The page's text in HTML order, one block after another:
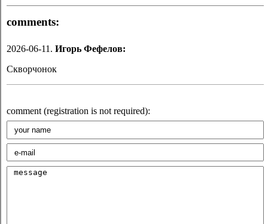
comments:
2026-06-11. Игорь Фефелов:
Скворчонок
comment (registration is not required):